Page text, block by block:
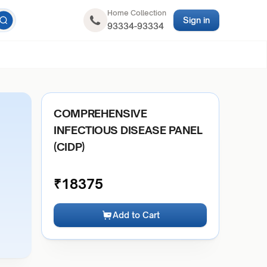
Home Collection
93334-93334
Sign in
COMPREHENSIVE
INFECTIOUS DISEASE PANEL
(CIDP)
₹18375
Add to Cart